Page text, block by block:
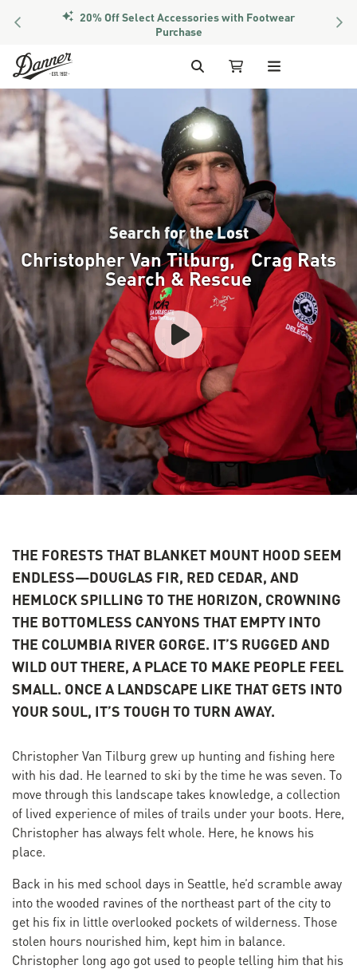
PREVIOUS Members Get Free Shipping Over $50
Skip to Content
Search My Cart
Search for the Lost
Christopher Van Tilburg, Crag Rats
Search & Rescue
THE FORESTS THAT BLANKET MOUNT HOOD SEEM
ENDLESS—DOUGLAS FIR, RED CEDAR, AND
HEMLOCK SPILLING TO THE HORIZON, CROWNING
THE BOTTOMLESS CANYONS THAT EMPTY INTO
THE COLUMBIA RIVER GORGE. IT’S RUGGED AND
WILD OUT THERE, A PLACE TO MAKE PEOPLE FEEL
SMALL. ONCE A LANDSCAPE LIKE THAT GETS INTO
YOUR SOUL, IT’S TOUGH TO TURN AWAY.
Christopher Van Tilburg grew up hunting and fishing here
with his dad. He learned to ski by the time he was seven. To
move through this landscape takes knowledge, a collection
of lived experience of miles of trails under your boots. Here,
Christopher has always felt whole. Here, he knows his
place.
Back in his med school days in Seattle, he’d scramble away
into the wooded ravines of the northeast part of the city to
get his fix in little overlooked pockets of wilderness. Those
stolen hours nourished him, kept him in balance.
Christopher long ago got used to people telling him that his